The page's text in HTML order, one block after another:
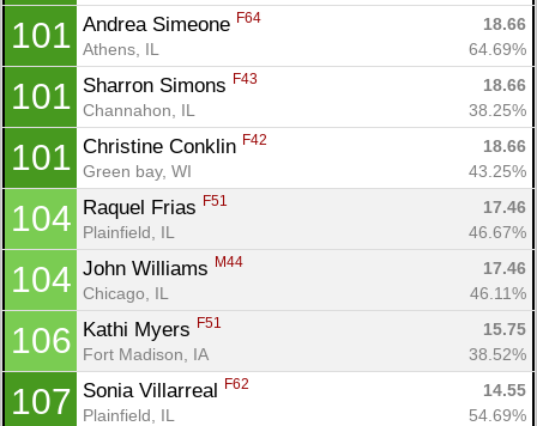
101 Andrea Simeone F64
18.66
Athens, IL
64.69%
101 Sharron Simons F43
18.66
Channahon, IL
38.25%
101 Christine Conklin F42
18.66
Green bay, WI
43.25%
104 Raquel Frias F51
17.46
Plainfield, IL
46.67%
104 John Williams M44
17.46
Chicago, IL
46.11%
106 Kathi Myers F51
15.75
Fort Madison, IA
38.52%
107 Sonia Villarreal F62
14.55
Plainfield, IL
54.69%